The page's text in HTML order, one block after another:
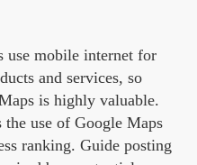
use mobile internet for
and services, so
is highly valuable.
use of Google Maps
ranking. Guide posting